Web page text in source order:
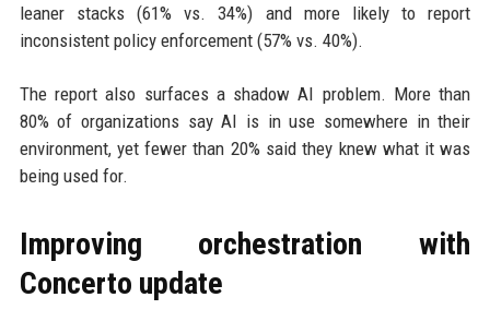
leaner stacks (61% vs. 34%) and more likely to report
inconsistent policy enforcement (57% vs. 40%).
The report also surfaces a shadow AI problem. More than
80% of organizations say AI is in use somewhere in their
environment, yet fewer than 20% said they knew what it was
being used for.
Improving orchestration with
Concerto update